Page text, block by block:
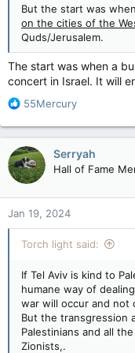
But the start was
on the cities of the
Quds/Jerusalem.
The start was when a
concert in Israel. It will
R
a
c
t
i
o
n
s
:
55Mercury
Serryah
Hall of Fame
Jan 19, 2024
Torch light said:
If Tel Aviv is kind to
humane way of
war will occur and not
But the transgression
Palestinians and all
Zionists,.